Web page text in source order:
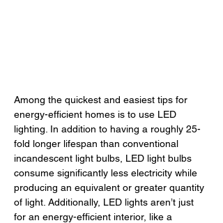
Among the quickest and easiest tips for
energy-efficient homes is to use LED
lighting. In addition to having a roughly 25-
fold longer lifespan than conventional
incandescent light bulbs, LED light bulbs
consume significantly less electricity while
producing an equivalent or greater quantity
of light. Additionally, LED lights aren’t just
for an energy-efficient interior, like a